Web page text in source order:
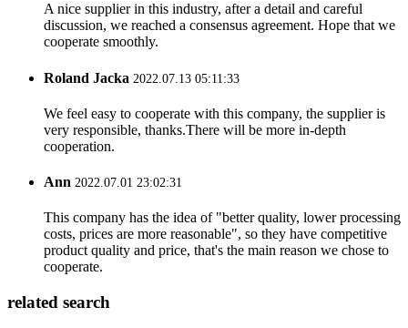
A nice supplier in this industry, after a detail and careful
discussion, we reached a consensus agreement. Hope that we
cooperate smoothly.
Roland Jacka 2022.07.13 05:11:33
We feel easy to cooperate with this company, the supplier is
very responsible, thanks.There will be more in-depth
cooperation.
Ann 2022.07.01 23:02:31
This company has the idea of "better quality, lower processing
costs, prices are more reasonable", so they have competitive
product quality and price, that's the main reason we chose to
cooperate.
related search